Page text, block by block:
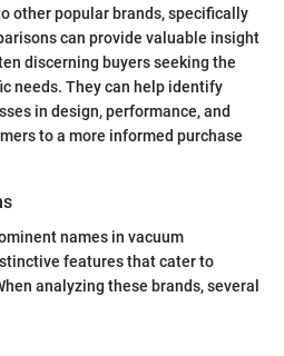
other popular brands, specifically
can provide valuable insight
discerning buyers seeking the
needs. They can help identify
in design, performance, and
to a more informed purchase
names in vacuum
features that cater to
analyzing these brands, several